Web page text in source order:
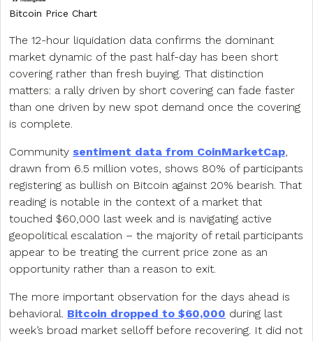
Bitcoin Price Chart
The 12-hour liquidation data confirms the dominant
market dynamic of the past half-day has been short
covering rather than fresh buying. That distinction
matters: a rally driven by short covering can fade faster
than one driven by new spot demand once the covering
is complete.
Community sentiment data from CoinMarketCap,
drawn from 6.5 million votes, shows 80% of participants
registering as bullish on Bitcoin against 20% bearish. That
reading is notable in the context of a market that
touched $60,000 last week and is navigating active
geopolitical escalation – the majority of retail participants
appear to be treating the current price zone as an
opportunity rather than a reason to exit.
The more important observation for the days ahead is
behavioral. Bitcoin dropped to $60,000 during last
week’s broad market selloff before recovering. It did not